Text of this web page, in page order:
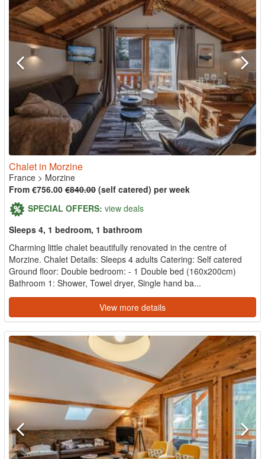
Chalet in Morzine
France > Morzine
From €756.00 €840.00 (self catered) per week
SPECIAL OFFERS: view deals
Sleeps 4, 1 bedroom, 1 bathroom
Charming little chalet beautifully renovated in the centre of
Morzine. Chalet Details: Sleeps 4 adults Catering: Self catered
Ground floor: Double bedroom: - 1 Double bed (160x200cm)
Bathroom 1: Shower, Towel dryer, Single hand ba...
View more details